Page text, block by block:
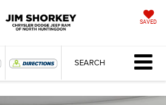
SAVED
SEARCH